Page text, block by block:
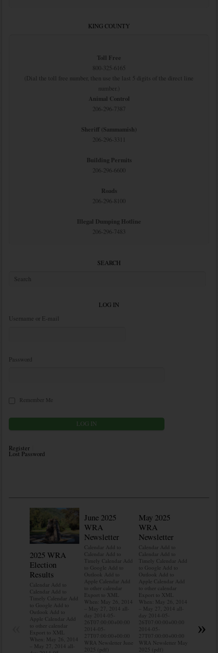
KING COUNTY
Toll Free
800-325-6165
(Dial the toll free number, then use the last 5 digits of the direct line
number.)
Animal Control
206-296-7387
Sheriff (Sammamish)
206-296-3311
Building Permits
206-296-6600
Roads
206-296-8100
Illegal Dumping Hotline
206-296-7483
SEARCH
LOG IN
Username or E-mail
Password
Remember Me
Register
Lost Password
2025 WRA
Election
Results
Calendar Add to
Calendar Add to
Timely Calendar Add
to Google Add to
Outlook Add to
Apple Calendar Add
to other calendar
Export to XML
When: May 26, 2014
– May 27, 2014 all-
June 2025
WRA
Newsletter
Calendar Add to
Calendar Add to
Timely Calendar Add
to Google Add to
Outlook Add to
Apple Calendar Add
to other calendar
Export to XML
When: May 26, 2014
– May 27, 2014 all-
day 2014-05-
26T07:00:00+00:00
2014-05-
27T07:00:00+00:00
WRA Newsletter June
2025 (pdf)
May 2025
WRA
Newsletter
Calendar Add to
Calendar Add to
Timely Calendar Add
to Google Add to
Outlook Add to
Apple Calendar Add
to other calendar
Export to XML
When: May 26, 2014
– May 27, 2014 all-
day 2014-05-
26T07:00:00+00:00
2014-05-
27T07:00:00+00:00
WRA Newsletter May
2025 (pdf)
When:
»